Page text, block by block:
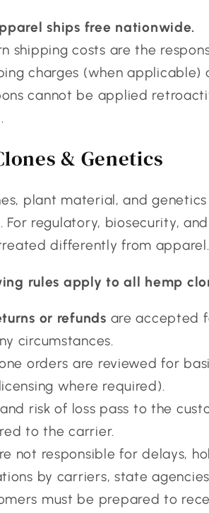
ships free nationwide.
shipping costs are the
charges (when applicable)
cannot be applied
& Genetics
plant material, and
For regulatory, biosecurity,
differently from apparel.
rules apply to all hemp
or refunds are accepted
circumstances.
orders are reviewed for
where required).
risk of loss pass to the
to the carrier.
not responsible for delays,
by carriers, state
must be prepared to